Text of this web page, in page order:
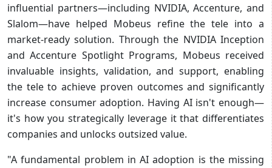
influential partners—including NVIDIA, Accenture, and
Slalom—have helped Mobeus refine the tele into a
market-ready solution. Through the NVIDIA Inception
and Accenture Spotlight Programs, Mobeus received
invaluable insights, validation, and support, enabling
the tele to achieve proven outcomes and significantly
increase consumer adoption. Having AI isn't enough—
it's how you strategically leverage it that differentiates
companies and unlocks outsized value.
"A fundamental problem in AI adoption is the missing